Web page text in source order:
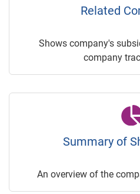
Related
Shows company's
company
Summary of
An overview of the